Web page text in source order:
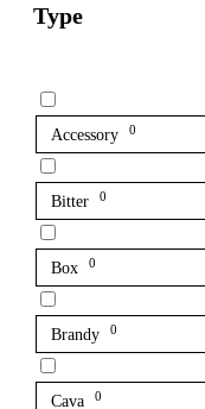
Type
Accessory 0
Bitter 0
Box 0
Brandy 0
Cava 0